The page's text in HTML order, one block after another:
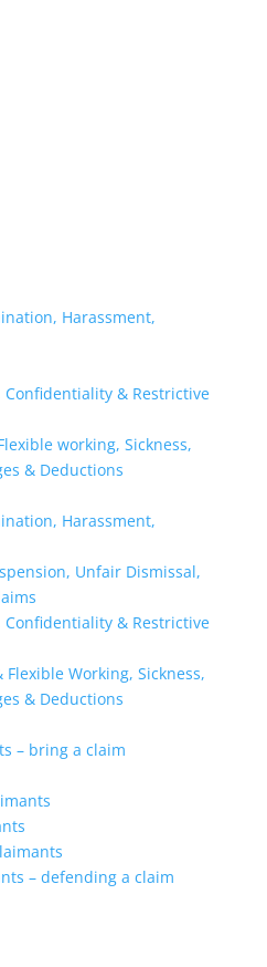
Harassment,
& Restrictive
working, Sickness,
& Deductions
Harassment,
Unfair Dismissal,
& Restrictive
Working, Sickness,
& Deductions
– bring a claim
– defending a claim